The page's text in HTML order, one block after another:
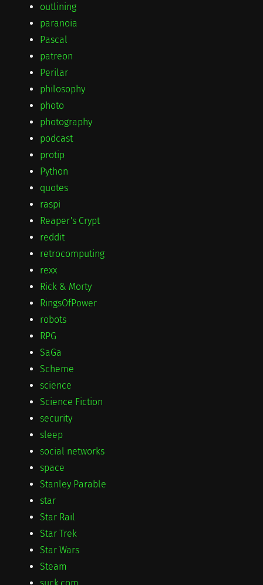
outlining
paranoia
Pascal
patreon
Perilar
philosophy
photo
photography
podcast
protip
Python
quotes
raspi
Reaper's Crypt
reddit
retrocomputing
rexx
Rick & Morty
RingsOfPower
robots
RPG
SaGa
Scheme
science
Science Fiction
security
sleep
social networks
space
Stanley Parable
star
Star Rail
Star Trek
Star Wars
Steam
suck.com